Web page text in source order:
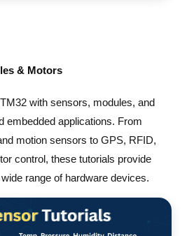
& Motors
with sensors, modules, and
embedded applications. From
motion sensors to GPS, RFID,
control, these tutorials provide
range of hardware devices.